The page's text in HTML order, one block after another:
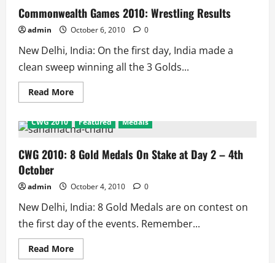
Track
Results
Commonwealth Games 2010: Wrestling Results
admin October 6, 2010 0
New Delhi, India: On the first day, India made a
clean sweep winning all the 3 Golds...
Read MoreRead
more
Games
2010:
Results
CWG 2010 Featured Medals
CWG 2010: 8 Gold Medals On Stake at Day 2 – 4th
October
admin October 4, 2010 0
New Delhi, India: 8 Gold Medals are on contest on
the first day of the events. Remember...
Read MoreRead
more